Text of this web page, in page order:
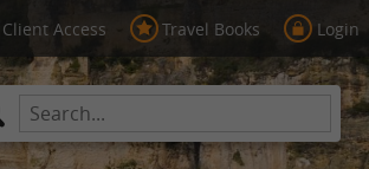
Client Access Travel Books Login